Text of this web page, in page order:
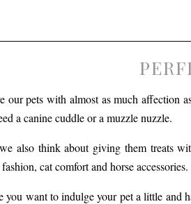
our pets with almost as much affection
a canine cuddle or a muzzle nuzzle.
also think about giving them treats
cat comfort and horse accessories.
you want to indulge your pet a little and